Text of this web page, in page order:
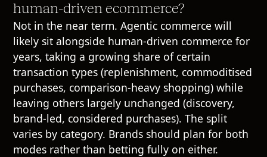
human-driven ecommerce?
Not in the near term. Agentic commerce will
likely sit alongside human-driven commerce for
years, taking a growing share of certain
transaction types (replenishment, commoditised
purchases, comparison-heavy shopping) while
leaving others largely unchanged (discovery,
brand-led, considered purchases). The split
varies by category. Brands should plan for both
modes rather than betting fully on either.